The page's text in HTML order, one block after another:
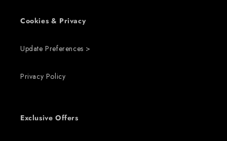
Cookies & Privacy
Update Preferences >
Privacy Policy
Exclusive Offers